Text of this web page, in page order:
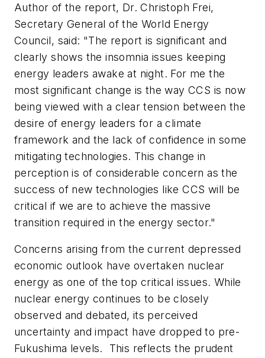
Author of the report, Dr. Christoph Frei,
Secretary General of the World Energy
Council, said: "The report is significant and
clearly shows the insomnia issues keeping
energy leaders awake at night. For me the
most significant change is the way CCS is now
being viewed with a clear tension between the
desire of energy leaders for a climate
framework and the lack of confidence in some
mitigating technologies. This change in
perception is of considerable concern as the
success of new technologies like CCS will be
critical if we are to achieve the massive
transition required in the energy sector."
Concerns arising from the current depressed
economic outlook have overtaken nuclear
energy as one of the top critical issues. While
nuclear energy continues to be closely
observed and debated, its perceived
uncertainty and impact have dropped to pre-
Fukushima levels. This reflects the prudent